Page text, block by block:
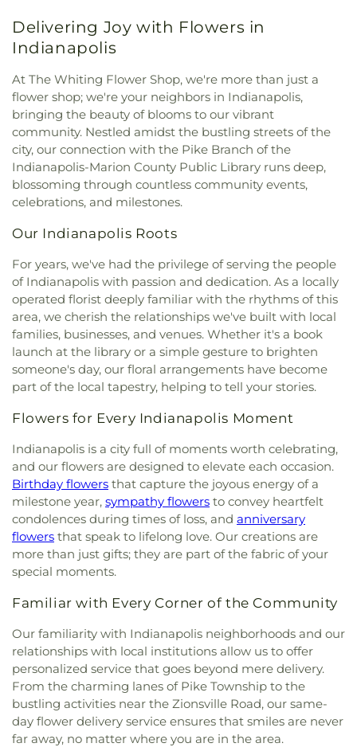
Pike Branch Indianapolis-Marion County Public
Library ,
Protsman Elementary School,Purdue University
Northwest,Purdue University Northwest Library
Roxana School ,Saint Ann's School,Saint Casimir
School,Saint Catherine of Siena School,Saint
George School,Saint John Bosco Church and
School,Saint John Bosco School,Saint Mary
School,Saint Pauls Evangelical Lutheran School
School City of Hammond
School,The Goddard School
School,Thornton Fractional High School South
Trinity School,Virgil Grissom Elementary School
Warren Elementary School, Wilbur Wright Middle
School,William McKinley Elementary School
World of Rainbows
B'nai Israel, Grace Lutheran Church
Baptist Church
Church
Highland Assembly of God Church, Highland
Baptist Church,Holy Trinity Greek Orthodox
Cathedral,House of Glory World Outreach
Park United Methodist Church,Immanuel Church
Indianapolis Bahá'í Center,Joy Fundamental
Baptist Church, Lake Hills Baptist Church,Lansing
Assembly of God Church
Lansing Bible Church
Lansing Gospel Chapel
Lansing Presbyterian
Church
Church,Lubavitch of Indiana
Catholic Church
Mision Cristiana Roca Eterna,Mount Zion Baptist
Church,Mt. Pleasant Baptist Church, Munster
Christian Church,New Salem Baptist Church
New St. George Romanian Orthodox Church,New
Starlight Baptist Church,Oak Glen United
Reformed Church , Our Lady of Grace Church
Lady of Guadalupe Roman Catholic Church
Lady of Knock Church ,Our Lady of Perpetual Help
Church ,Our Saviour's Lutheran Church,Peace
Lutheran Church, Peace Protestant Reformed
Pilgrim Holiness Church
Church of God ,Ridge United Methodist Church
Rivers of Living Water Church ,Riverside
Community Reformed Church,Saint Ann's
Church , Saint Columba Roman Catholic Church
Saint Demetrios Greek Orthodox Church
Florian Catholic Church
,Saint George Greek
Orthodox Church
Saint George Serbian Orthodox
Church,Saint George Serbian Orthodox Church
Hall,Saint Hedwig Church
Saint John Bosco Church , Saint John Lutheran
Saint John the Evangelist Catholic
Church,Saint Josaphat Ukrainian Catholic Church,
Saint Joseph Church,Saint Margaret Mary
Church, Saint Michael Ukrainian Orthodox Church
Saint Stanislaus Roman Catholic Church
,Saint
Thomas More Catholic Church
Saint Timothy's
Episcopal Church
Salem Lutheran Church
Missionary Baptist Church,St. Archangel Michael
Serbian Orthodox Church, St. John the Evangelist
Delivering Joy with Flowers in
Indianapolis
At The Whiting Flower Shop, we're more than just a
flower shop; we're your neighbors in Indianapolis,
bringing the beauty of blooms to our vibrant
community. Nestled amidst the bustling streets of the
city, our connection with the Pike Branch of the
Indianapolis-Marion County Public Library runs deep,
blossoming through countless community events,
celebrations, and milestones.
Our Indianapolis Roots
For years, we've had the privilege of serving the people
of Indianapolis with passion and dedication. As a locally
operated florist deeply familiar with the rhythms of this
area, we cherish the relationships we've built with local
families, businesses, and venues. Whether it's a book
launch at the library or a simple gesture to brighten
someone's day, our floral arrangements have become
part of the local tapestry, helping to tell your stories.
Flowers for Every Indianapolis Moment
Indianapolis is a city full of moments worth celebrating,
and our flowers are designed to elevate each occasion.
Birthday flowers that capture the joyous energy of a
milestone year, sympathy flowers to convey heartfelt
condolences during times of loss, and anniversary
flowers that speak to lifelong love. Our creations are
more than just gifts; they are part of the fabric of your
special moments.
Familiar with Every Corner of the Community
Our familiarity with Indianapolis neighborhoods and our
relationships with local institutions allow us to offer
personalized service that goes beyond mere delivery.
From the charming lanes of Pike Township to the
bustling activities near the Zionsville Road, our same-
day flower delivery service ensures that smiles are never
far away, no matter where you are in the area.